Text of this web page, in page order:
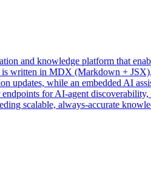
and knowledge platform that
written in MDX (Markdown +
updates, while an embedded AI
endpoints for AI-agent
scalable, always-accurate